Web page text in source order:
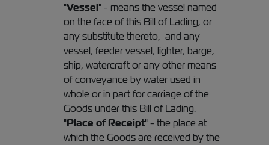
"Vessel" - means the vessel named
on the face of this Bill of Lading, or
any substitute thereto, and any
vessel, feeder vessel, lighter, barge,
ship, watercraft or any other means
of conveyance by water used in
whole or in part for carriage of the
Goods under this Bill of Lading.
"Place of Receipt" - the place at
which the Goods are received by the